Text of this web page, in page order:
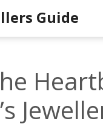
Guide